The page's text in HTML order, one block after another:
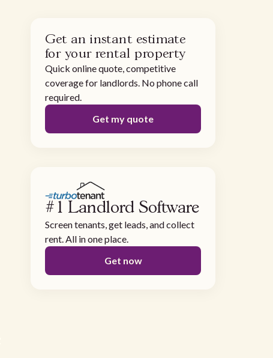
Get an instant estimate
for your rental property
Quick online quote, competitive
coverage for landlords. No phone call
required.
Get my quote
#1 Landlord Software
Screen tenants, get leads, and collect
rent. All in one place.
Get now